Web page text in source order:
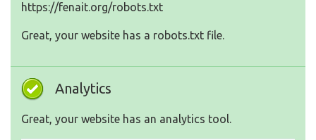
https://fenait.org/robots.txt
Great, your website has a robots.txt file.
Analytics
Great, your website has an analytics tool.